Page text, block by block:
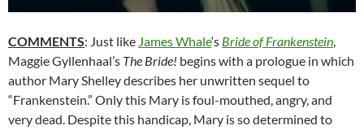
COMMENTS: Just like James Whale‘s Bride of Frankenstein,
Maggie Gyllenhaal’s The Bride! begins with a prologue in which
author Mary Shelley describes her unwritten sequel to
“Frankenstein.” Only this Mary is foul-mouthed, angry, and
very dead. Despite this handicap, Mary is so determined to